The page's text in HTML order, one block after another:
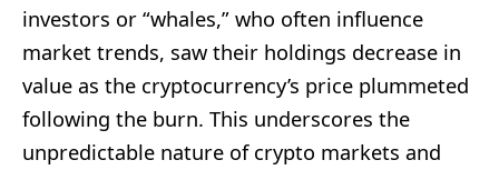
investors or “whales,” who often influence
market trends, saw their holdings decrease in
value as the cryptocurrency’s price plummeted
following the burn. This underscores the
unpredictable nature of crypto markets and